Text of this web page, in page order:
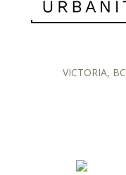
VICTORIA, BC